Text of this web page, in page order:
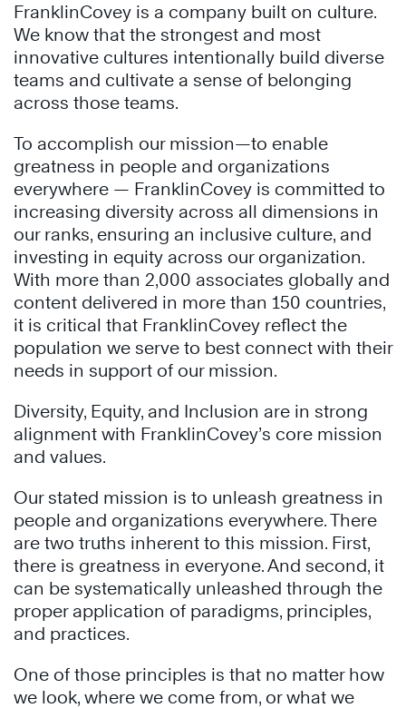
FranklinCovey is a company built on culture.
We know that the strongest and most
innovative cultures intentionally build diverse
teams and cultivate a sense of belonging
across those teams.
To accomplish our mission—to enable
greatness in people and organizations
everywhere — FranklinCovey is committed to
increasing diversity across all dimensions in
our ranks, ensuring an inclusive culture, and
investing in equity across our organization.
With more than 2,000 associates globally and
content delivered in more than 150 countries,
it is critical that FranklinCovey reflect the
population we serve to best connect with their
needs in support of our mission.
Diversity, Equity, and Inclusion are in strong
alignment with FranklinCovey’s core mission
and values.
Our stated mission is to unleash greatness in
people and organizations everywhere. There
are two truths inherent to this mission. First,
there is greatness in everyone. And second, it
can be systematically unleashed through the
proper application of paradigms, principles,
and practices.
One of those principles is that no matter how
we look, where we come from, or what we